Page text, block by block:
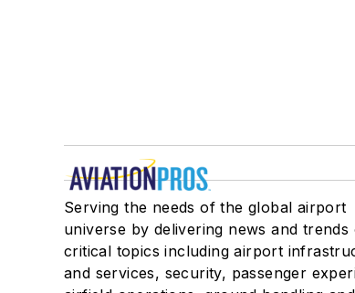
Serving the needs of the global airport
universe by delivering news and trends
critical topics including airport
and services, security, passenger